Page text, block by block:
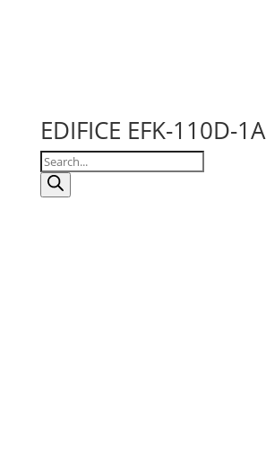
EDIFICE EFK-110D-1A
Products
search